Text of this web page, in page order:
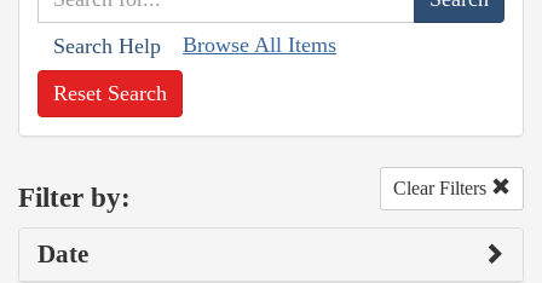
Search Help Browse All Items
Reset Search
Filter by: Clear Filters
Date